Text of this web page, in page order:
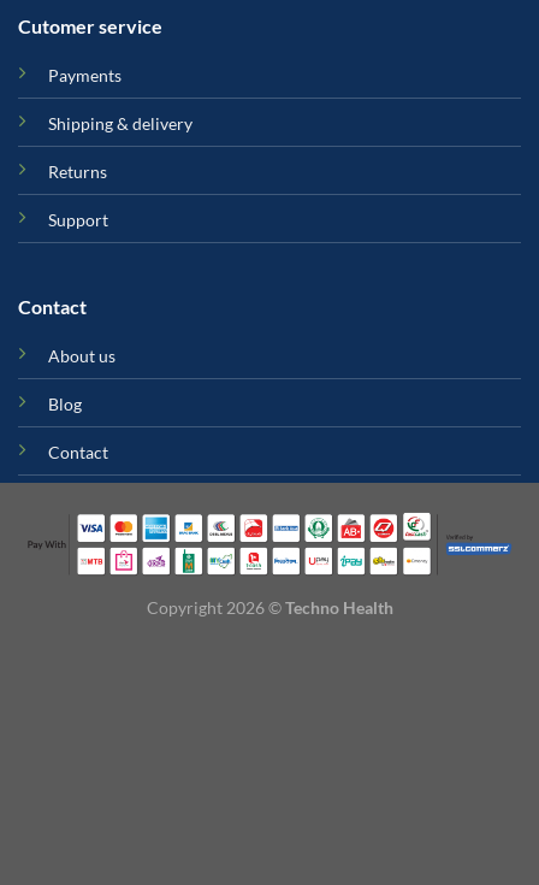
Cutomer service
Payments
Shipping & delivery
Returns
Support
Contact
About us
Blog
Contact
Copyright 2026 ©Techno Health